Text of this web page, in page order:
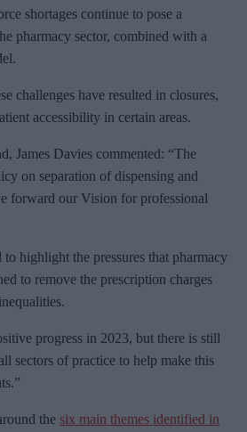
shortages continue to pose a
pharmacy sector, combined with a
challenges have resulted in closures,
accessibility in certain areas.
James Davies commented: “The
on separation of dispensing and
forward our Vision for professional
to highlight the pressures that pharmacy
to remove the prescription charges
progress in 2023, but there is still
sectors of practice to help make this
the six main themes identified in